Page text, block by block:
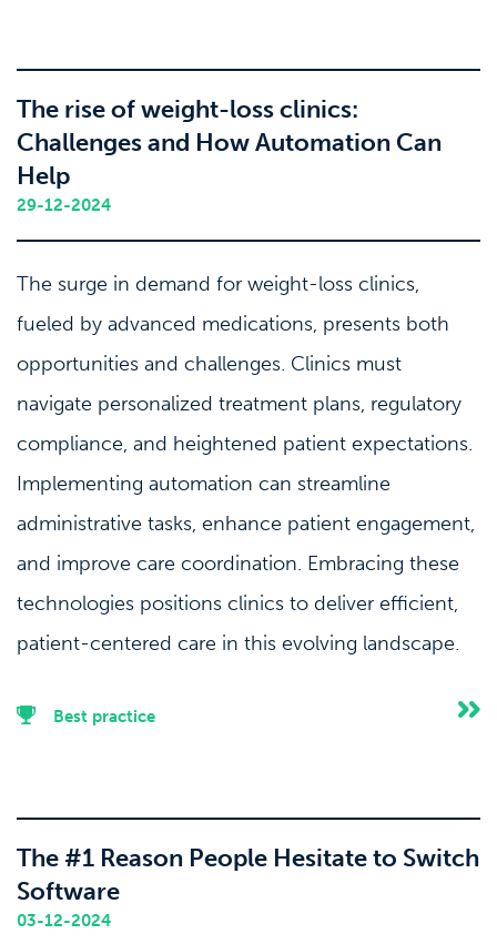
The rise of weight-loss clinics:
Challenges and How Automation Can
Help
29-12-2024
The surge in demand for weight-loss clinics,
fueled by advanced medications, presents both
opportunities and challenges. Clinics must
navigate personalized treatment plans, regulatory
compliance, and heightened patient expectations.
Implementing automation can streamline
administrative tasks, enhance patient engagement,
and improve care coordination. Embracing these
technologies positions clinics to deliver efficient,
patient-centered care in this evolving landscape.
Best practice
The #1 Reason People Hesitate to Switch
Software
03-12-2024